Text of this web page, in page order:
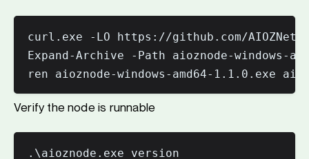
curl.exe -LO https://github.com/
Expand-Archive -Path aioznode-windows-
ren aioznode-windows-amd64-1.1.0.exe
Verify the node is runnable